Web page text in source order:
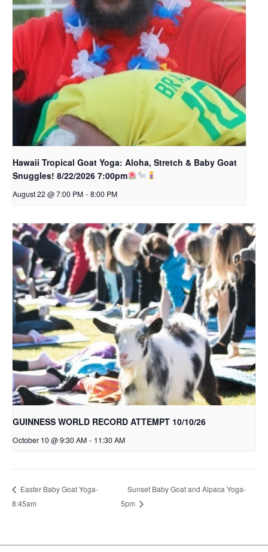
Hawaii Tropical Goat Yoga: Aloha, Stretch & Baby Goat
Snuggles! 8/22/2026 7:00pm
August 22 @ 7:00 PM - 8:00 PM
GUINNESS WORLD RECORD ATTEMPT 10/10/26
October 10 @ 9:30 AM - 11:30 AM
Easter Baby Goat Yoga-
8:45am
Sunset Baby Goat and Alpaca Yoga-
5pm